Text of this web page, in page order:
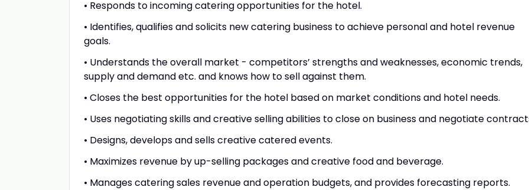
• Responds to incoming catering opportunities for the hotel.
• Identifies, qualifies and solicits new catering business to achieve personal and hotel revenue
goals.
• Understands the overall market - competitors’ strengths and weaknesses, economic trends,
supply and demand etc. and knows how to sell against them.
• Closes the best opportunities for the hotel based on market conditions and hotel needs.
• Uses negotiating skills and creative selling abilities to close on business and negotiate
• Designs, develops and sells creative catered events.
• Maximizes revenue by up-selling packages and creative food and beverage.
• Manages catering sales revenue and operation budgets, and provides forecasting reports.